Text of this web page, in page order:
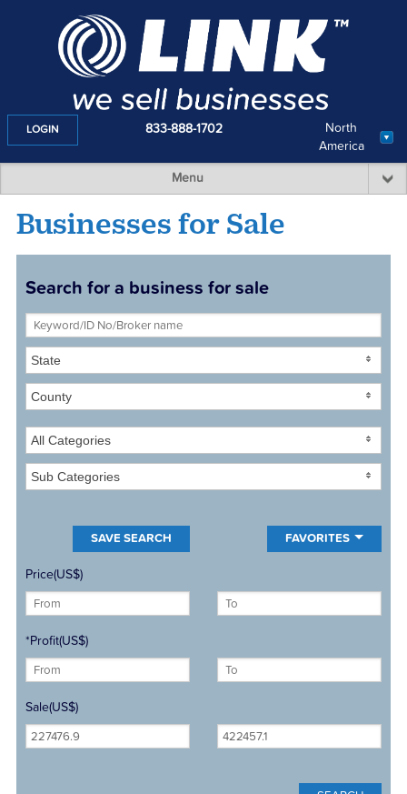
North
America
LOGIN 833-888-1702
Menu
Businesses for Sale
Search for a business for sale
State
County
All Categories
Sub Categories
FAVORITES
Price(US$)
*Profit(US$)
Sale(US$)